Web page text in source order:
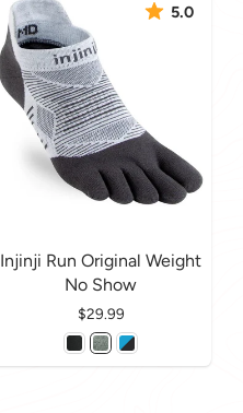
5.0
Injinji Run Original Weight
No Show
Price
$29.99